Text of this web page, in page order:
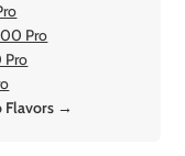
Pro
Pro
Flavors →